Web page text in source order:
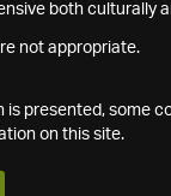
both culturally
not appropriate.
presented, some
on this site.